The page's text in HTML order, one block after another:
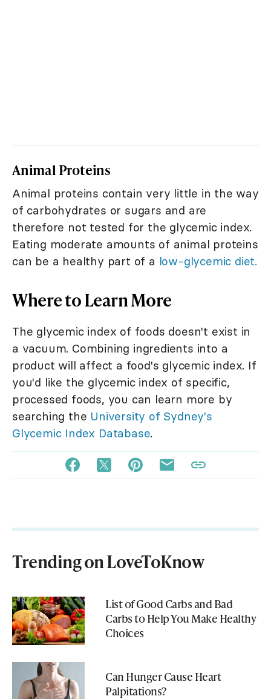
Animal Proteins
Animal proteins contain very little in the way
of carbohydrates or sugars and are
therefore not tested for the glycemic index.
Eating moderate amounts of animal proteins
can be a healthy part of a low-glycemic diet.
Where to Learn More
The glycemic index of foods doesn't exist in
a vacuum. Combining ingredients into a
product will affect a food's glycemic index. If
you'd like the glycemic index of specific,
processed foods, you can learn more by
searching the University of Sydney's
Glycemic Index Database.
Trending on LoveToKnow
List of Good Carbs and Bad
Carbs to Help You Make Healthy
Choices
Can Hunger Cause Heart
Palpitations?